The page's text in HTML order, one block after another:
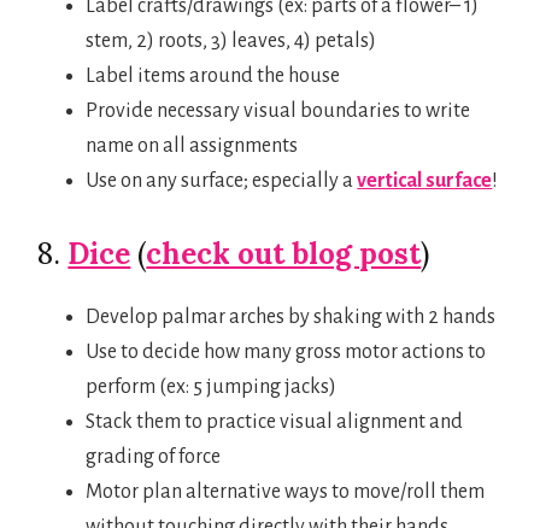
Label crafts/drawings (ex: parts of a flower– 1)
stem, 2) roots, 3) leaves, 4) petals)
Label items around the house
Provide necessary visual boundaries to write
name on all assignments
Use on any surface; especially avertical surface!
8. Dice (check out blog post)
Develop palmar arches by shaking with 2 hands
Use to decide how many gross motor actions to
perform (ex: 5 jumping jacks)
Stack them to practice visual alignment and
grading of force
Motor plan alternative ways to move/roll them